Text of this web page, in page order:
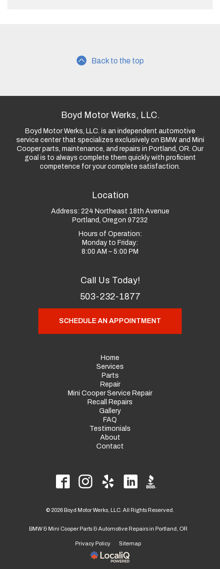
Back to the top
Boyd Motor Werks, LLC.
Boyd Motor Werks, LLC. is an independent automotive
service center that specializes exclusively on BMW and Mini
Cooper parts, maintenance, and repairs in Portland, OR. Our
goal is to always complete them quickly with proficient
competence for your complete satisfaction.
Location
Address: 224 Northeast 18th Avenue
Portland, Oregon 97232
Hours of Operation:
Monday to Friday:
8:00 AM – 5:00 PM
Call Us Today!
503-232-1877
SCHEDULE AN APPOINTMENT
Home
Services
Parts
Repair
Mini Cooper Service Repair
Recall Repairs
Gallery
FAQ
Testimonials
About
Contact
© 2026 Boyd Motor Werks, LLC. All Rights Reserved.
BMW & Mini Cooper Parts & Automotive Repairs in Portland, OR
Privacy Policy Sitemap